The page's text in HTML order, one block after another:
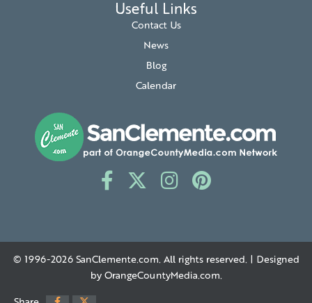
Useful Links
Contact Us
News
Blog
Calendar
© 1996-2026 SanClemente.com . All rights reserved. | Designed
by OrangeCountyMedia.com